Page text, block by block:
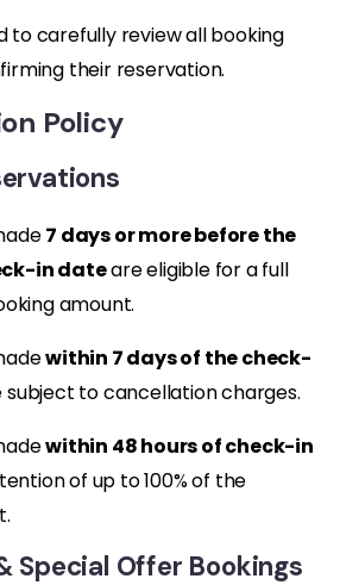
to carefully review all booking
their reservation.
Policy
7 days or more before the
in dateare eligible for a full
amount.
within 7 days of the check-
to cancellation charges.
within 48 hours of check-in
of up to 100% of the
Special Offer Bookings